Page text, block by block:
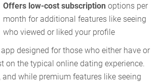
Offers low-cost subscription options per
month for additional features like seeing
who viewed or liked your profile
designed for those who either have or
on the typical online dating experience.
while premium features like seeing